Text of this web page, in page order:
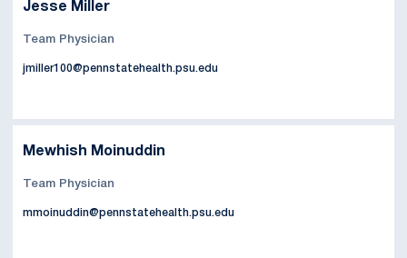
Jesse Miller
Team Physician
jmiller100@pennstatehealth.psu.edu
Mewhish Moinuddin
Team Physician
mmoinuddin@pennstatehealth.psu.edu